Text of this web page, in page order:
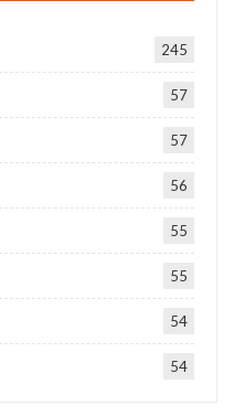
245
57
57
56
55
55
54
54